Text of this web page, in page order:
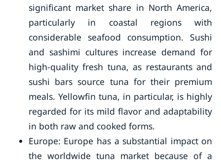
significant market share in North America,
particularly in coastal regions with
considerable seafood consumption. Sushi
and sashimi cultures increase demand for
high-quality fresh tuna, as restaurants and
sushi bars source tuna for their premium
meals. Yellowfin tuna, in particular, is highly
regarded for its mild flavor and adaptability
in both raw and cooked forms.
Europe: Europe has a substantial impact on
the worldwide tuna market because of a